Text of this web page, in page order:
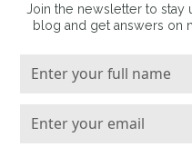
Join the newsletter to stay
blog and get answers on